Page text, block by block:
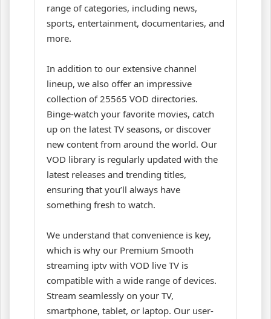
range of categories, including news,
sports, entertainment, documentaries, and
more.
In addition to our extensive channel
lineup, we also offer an impressive
collection of 25565 VOD directories.
Binge-watch your favorite movies, catch
up on the latest TV seasons, or discover
new content from around the world. Our
VOD library is regularly updated with the
latest releases and trending titles,
ensuring that you’ll always have
something fresh to watch.
We understand that convenience is key,
which is why our Premium Smooth
streaming iptv with VOD live TV is
compatible with a wide range of devices.
Stream seamlessly on your TV,
smartphone, tablet, or laptop. Our user-